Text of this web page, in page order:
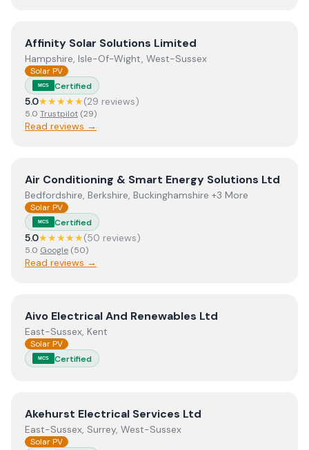
ViewAffinity Solar Solutions Limited
Affinity Solar Solutions Limited
Hampshire, Isle-Of-Wight, West-Sussex
Solar PV
MCS Certified
5.0★★★★★(29 reviews)
5.0 Trustpilot (29)
Read reviews →
ViewAir Conditioning & Smart Energy Solutions Ltd
Air Conditioning & Smart Energy Solutions Ltd
Bedfordshire, Berkshire, Buckinghamshire +3 More
Solar PV
MCS Certified
5.0★★★★★(50 reviews)
5.0 Google (50)
Read reviews →
View Aivo Electrical And Renewables Ltd
Aivo Electrical And Renewables Ltd
East-Sussex, Kent
Solar PV
MCS Certified
ViewAkehurst Electrical Services Ltd
Akehurst Electrical Services Ltd
East-Sussex, Surrey, West-Sussex
Solar PV